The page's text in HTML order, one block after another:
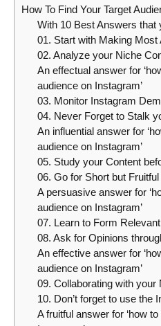
How To Find Your Target
With 10 Best Answers that
01. Start with Making
02. Analyze your Niche
An effectual answer for
audience on Instagram’
03. Monitor Instagram
04. Never Forget to Stalk
An influential answer for
audience on Instagram’
05. Study your Content
06. Go for Short but Fruitful
A persuasive answer for
audience on Instagram’
07. Learn to Form
08. Ask for Opinions
An effective answer for
audience on Instagram’
09. Collaborating with your
10. Don’t forget to use the
A fruitful answer for ‘how